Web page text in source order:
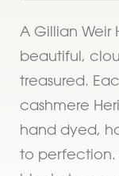
A Gillian Weir
beautiful,
treasured.
cashmere
hand dyed,
to perfection.